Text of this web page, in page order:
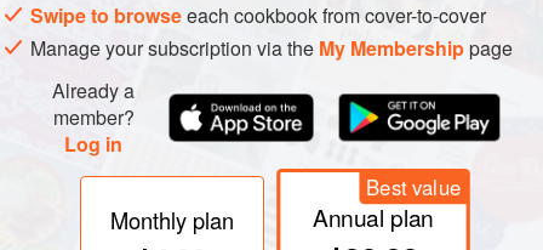
Species name:Capsicum annuum
Although cultivars of capsicum are commonly referred to as
peppers, they are in no way related to pepper of thePiper
genus.Bell peppersbelong to the capsicum family. In fact
in countries such as the UK and Australia, bell peppers are
called capsicums. They are indigenous to Central America,
South America, and Mexico. Pepper seeds collected by
Swipe to browseeach cookbook from cover-to-cover
Manage your subscription via the My Membershippage
Already a
member?
Log in
Monthly plan
Best value
Annual plan